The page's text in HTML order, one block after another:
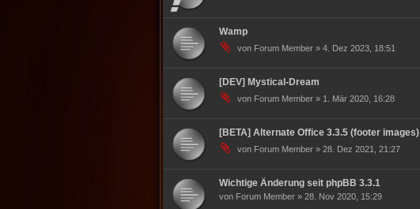
Wamp
von Forum Member » 4. Dez 2023, 18:51
[DEV] Mystical-Dream
von Forum Member » 1. Mär 2020, 16:28
[BETA] Alternate Office 3.3.5 (footer images)
von Forum Member » 28. Dez 2021, 21:27
Wichtige Änderung seit phpBB 3.3.1
von Forum Member » 28. Nov 2020, 15:29